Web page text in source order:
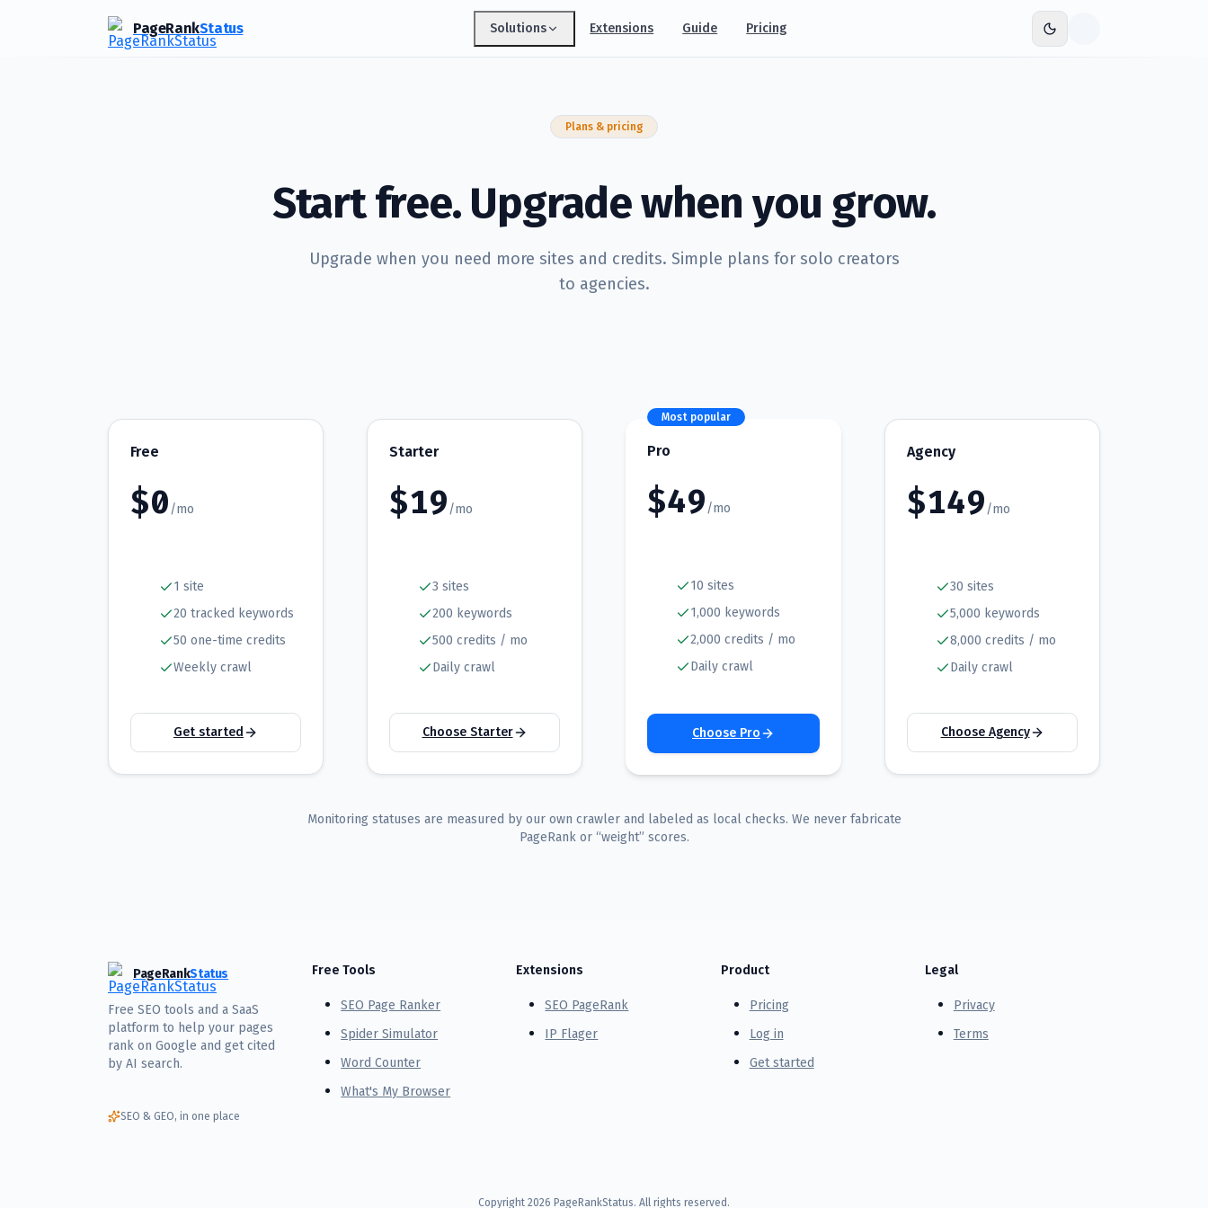
PageRankStatus Solutions
Keyword Research
Draft SEO-ready articles in minutes
GEO Optimizer
Content Planner
Turn keywords into a shippable calendar
Extensions Guide Pricing
Plans & pricing
Start free. Upgrade when you grow.
Upgrade when you need more sites and credits. Simple plans for solo creators
to agencies.
Free
$0 /mo
1 site
20 tracked keywords
50 one-time credits
Weekly crawl
Get started
Starter
$19 /mo
3 sites
200 keywords
500 credits / mo
Daily crawl
Choose Starter
Most popular
Pro
$49 /mo
10 sites
1,000 keywords
2,000 credits / mo
Daily crawl
Choose Pro
Agency
$149 /mo
30 sites
5,000 keywords
8,000 credits / mo
Daily crawl
Choose Agency
Monitoring statuses are measured by our own crawler and labeled as local checks. We never fabricate
PageRank or “weight” scores.
PageRankStatus
Free SEO tools and a SaaS
platform to help your pages
rank on Google and get cited
by AI search.
SEO & GEO, in one place
Free Tools
SEO Page Ranker
Spider Simulator
Word Counter
What's My Browser
Extensions
SEO PageRank
IP Flager
Product
Pricing
Log in
Get started
Legal
Privacy
Terms
Copyright 2026 PageRankStatus. All rights reserved.